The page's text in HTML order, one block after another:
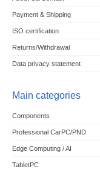
Payment & Shipping
ISO certification
Returns/Withdrawal
Data privacy statement
Main categories
Components
Professional CarPC/PND
Edge Computing / AI
TabletPC